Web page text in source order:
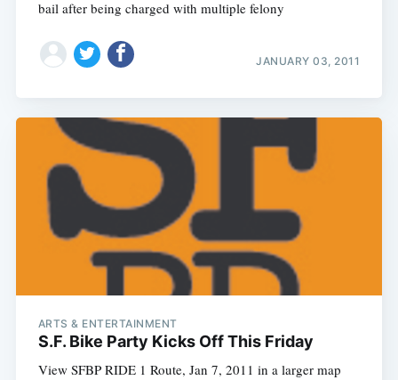
bail after being charged with multiple felony
JANUARY 03, 2011
ARTS & ENTERTAINMENT
S.F. Bike Party Kicks Off This Friday
View SFBP RIDE 1 Route, Jan 7, 2011 in a larger map